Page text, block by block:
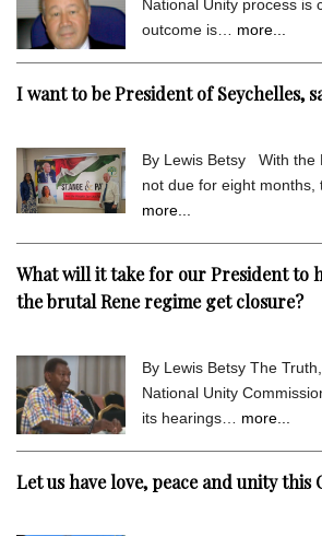
National Unity process is
outcome is… more...
I want to be President of Seychelles,
By Lewis Betsy With the
not due for eight months,
more...
What will it take for our President to
the brutal Rene regime get closure?
By Lewis Betsy The
National Unity
its hearings… more...
Let us have love, peace and unity this